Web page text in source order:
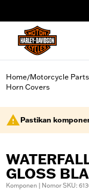
Home/Motorcycle
Horn Covers
Pastikan
GLOSS
Komponen | Nomor SKU: